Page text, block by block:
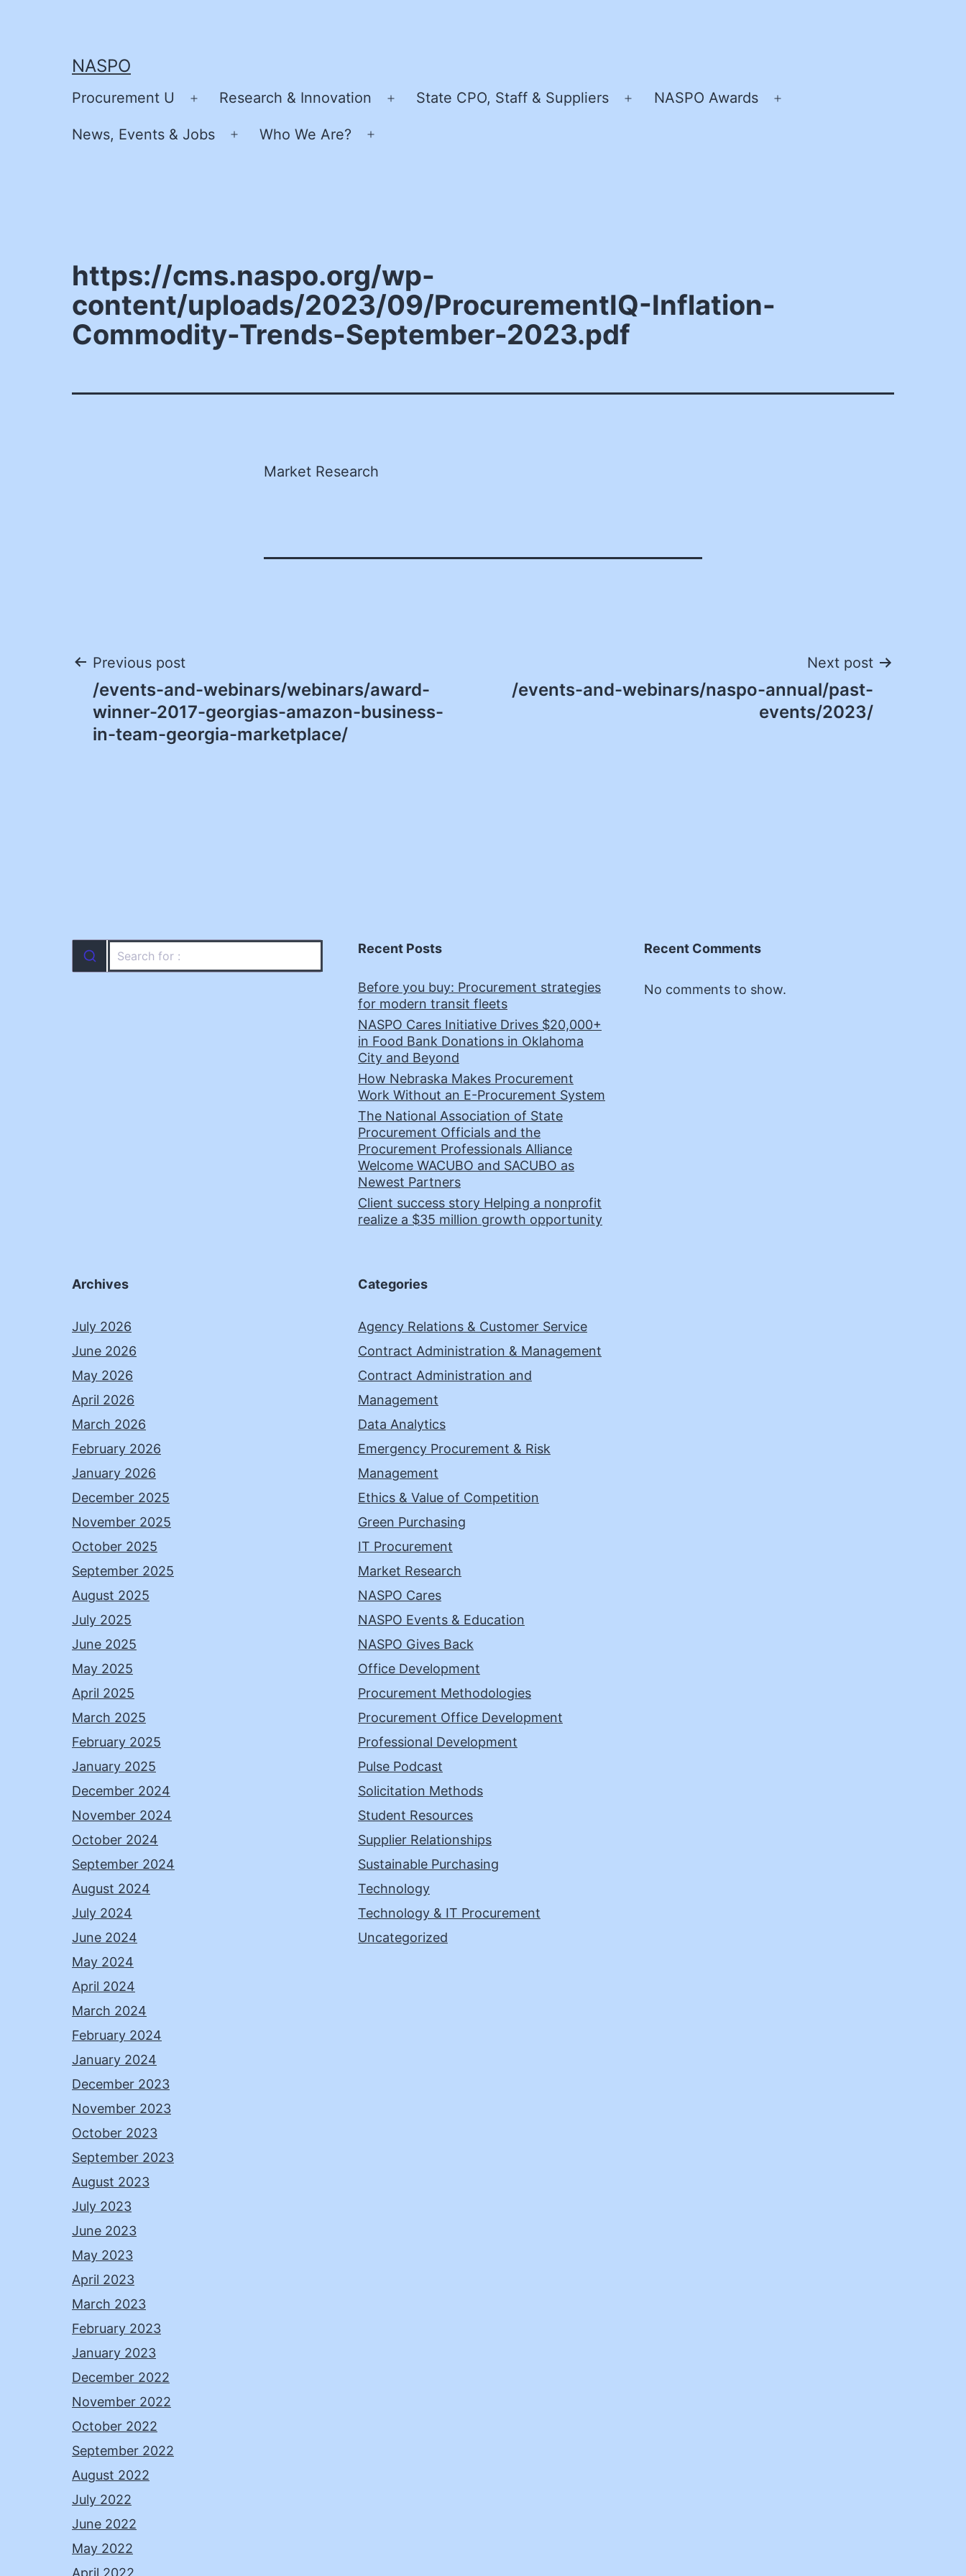
NASPO
Procurement U
Open
menu
Research & Innovation
Open
State CPO, Staff & Suppliers
Open
NASPO Awards
News, Events & Jobs
Open
Who We Are?
https://cms.naspo.org/wp-
content/uploads/2023/09/ProcurementIQ-Inflation-
Commodity-Trends-September-2023.pdf
Market Research
Post
navigation
Previous post
/events-and-webinars/webinars/award-
winner-2017-georgias-amazon-business-
in-team-georgia-marketplace/
Next post
/events-and-webinars/naspo-annual/past-
events/2023/
Recent Posts
Before you buy: Procurement strategies
for modern transit fleets
NASPO Cares Initiative Drives $20,000+
in Food Bank Donations in Oklahoma
City and Beyond
How Nebraska Makes Procurement
Work Without an E-Procurement System
The National Association of State
Procurement Officials and the
Procurement Professionals Alliance
Welcome WACUBO and SACUBO as
Newest Partners
Client success story Helping a nonprofit
realize a $35 million growth opportunity
Recent Comments
No comments to show.
Archives
July 2026
June 2026
May 2026
April 2026
March 2026
February 2026
January 2026
December 2025
November 2025
October 2025
September 2025
August 2025
July 2025
June 2025
May 2025
April 2025
March 2025
February 2025
January 2025
December 2024
November 2024
October 2024
September 2024
August 2024
July 2024
June 2024
May 2024
April 2024
March 2024
February 2024
January 2024
December 2023
November 2023
October 2023
September 2023
August 2023
July 2023
June 2023
May 2023
April 2023
March 2023
February 2023
January 2023
December 2022
November 2022
October 2022
September 2022
August 2022
July 2022
June 2022
May 2022
April 2022
Categories
Agency Relations & Customer Service
Contract Administration & Management
Contract Administration and
Management
Data Analytics
Emergency Procurement & Risk
Management
Ethics & Value of Competition
Green Purchasing
IT Procurement
Market Research
NASPO Cares
NASPO Events & Education
NASPO Gives Back
Office Development
Procurement Methodologies
Procurement Office Development
Professional Development
Pulse Podcast
Solicitation Methods
Student Resources
Supplier Relationships
Sustainable Purchasing
Technology
Technology & IT Procurement
Uncategorized